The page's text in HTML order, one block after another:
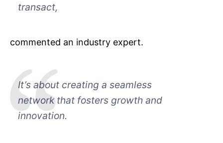
transact,
commented an industry expert.
It’s about creating a seamless
network that fosters growth and
innovation.